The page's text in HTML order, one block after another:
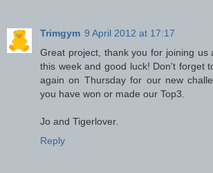
Trimgym 9 April 2012 at 17:17
Great project, thank you for joining
this week and good luck! Don't forget
again on Thursday for our new
you have won or made our Top3.
Jo and Tigerlover.
Reply